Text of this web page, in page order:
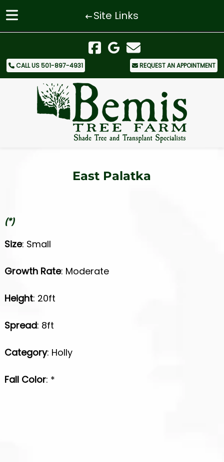
Site Links
navigation
contentCALL US 501-897-4931 REQUEST AN APPOINTMENT
East Palatka
(*)
Size: Small
Growth Rate: Moderate
Height: 20ft
Spread: 8ft
Category: Holly
Fall Color: *